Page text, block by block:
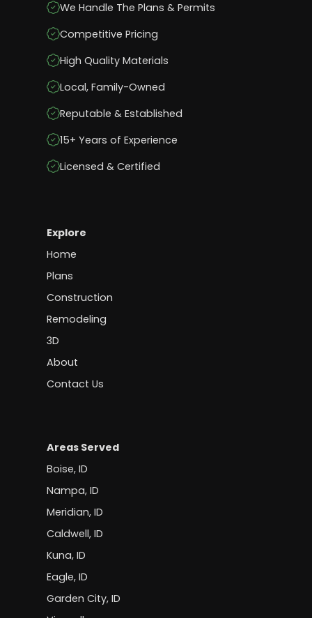
We Handle The Plans & Permits
Competitive Pricing
High Quality Materials
Local, Family-Owned
Reputable & Established
15+ Years of Experience
Licensed & Certified
Explore
Home
Plans
Construction
Remodeling
3D
About
Contact Us
Areas Served
Boise, ID
Nampa, ID
Meridian, ID
Caldwell, ID
Kuna, ID
Eagle, ID
Garden City, ID